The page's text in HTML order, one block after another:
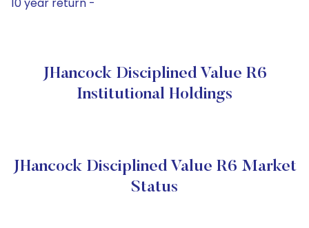
JHancock Disciplined Value R6
Institutional Holdings
JHancock Disciplined Value R6 Market
Status